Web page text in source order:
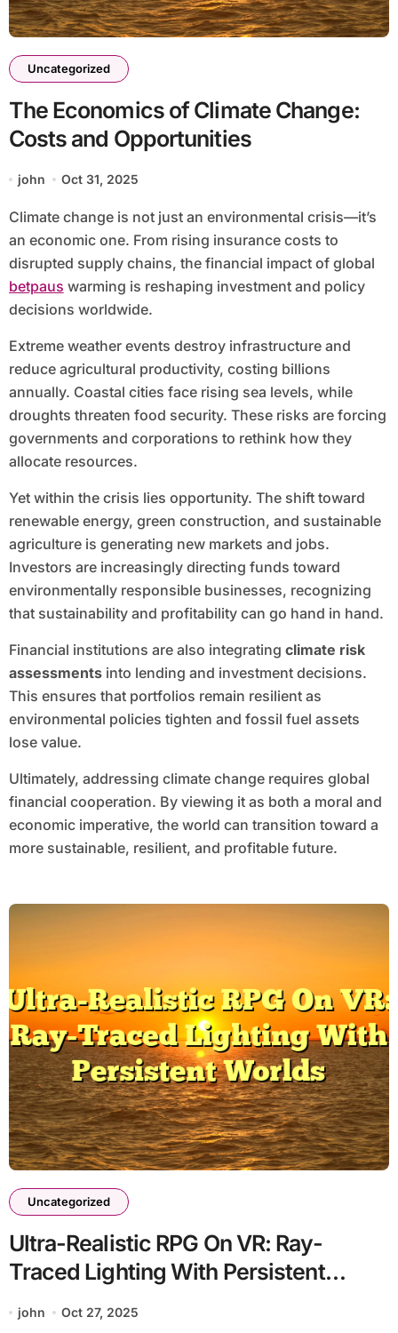
Uncategorized
The Economics of Climate Change:
Costs and Opportunities
john Oct 31, 2025
Climate change is not just an environmental crisis—it’s
an economic one. From rising insurance costs to
disrupted supply chains, the financial impact of global
betpaus warming is reshaping investment and policy
decisions worldwide.
Extreme weather events destroy infrastructure and
reduce agricultural productivity, costing billions
annually. Coastal cities face rising sea levels, while
droughts threaten food security. These risks are forcing
governments and corporations to rethink how they
allocate resources.
Yet within the crisis lies opportunity. The shift toward
renewable energy, green construction, and sustainable
agriculture is generating new markets and jobs.
Investors are increasingly directing funds toward
environmentally responsible businesses, recognizing
that sustainability and profitability can go hand in hand.
Financial institutions are also integrating climate risk
assessmentsinto lending and investment decisions.
This ensures that portfolios remain resilient as
environmental policies tighten and fossil fuel assets
lose value.
Ultimately, addressing climate change requires global
financial cooperation. By viewing it as both a moral and
economic imperative, the world can transition toward a
more sustainable, resilient, and profitable future.
Uncategorized
Ultra-Realistic RPG On VR: Ray-
Traced Lighting With Persistent
Worlds
john Oct 27, 2025